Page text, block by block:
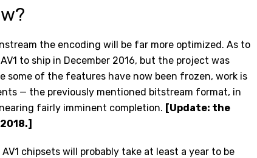
the encoding will be far more optimized. As to
to ship in December 2016, but the project was
some of the features have now been frozen, work is
— the previously mentioned bitstream format, in
fairly imminent completion. [Update: the
chipsets will probably take at least a year to be